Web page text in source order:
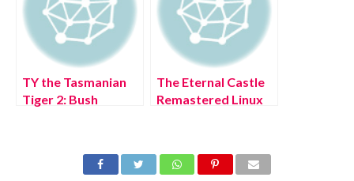
TY the Tasmanian
Tiger 2: Bush
Full Version 2022
The Eternal Castle
Remastered Linux